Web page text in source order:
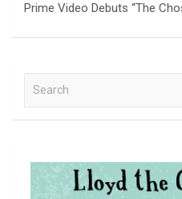
Prime Video Debuts “The
a